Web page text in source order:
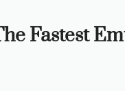
Fastest